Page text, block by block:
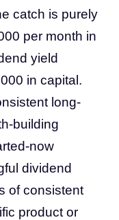
catch is purely
per month in
yield
in capital.
long-
building
now
dividend
of consistent
product or